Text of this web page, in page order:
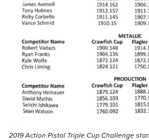
2019 Action Pistol Triple Cup Challenge